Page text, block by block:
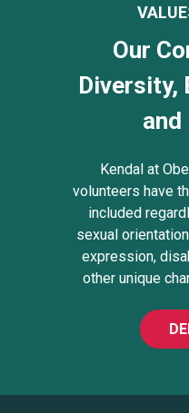
Our
Diversity,
and
Kendal at
volunteers have
included
sexual
expression,
other unique